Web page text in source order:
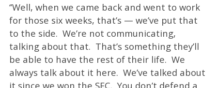
‘’Well, when we came back and went to work
for those six weeks, that’s — we’ve put that
to the side. We’re not communicating,
talking about that. That’s something they’ll
be able to have the rest of their life. We
always talk about it here. We’ve talked about
it since we won the SEC. You don’t defend a